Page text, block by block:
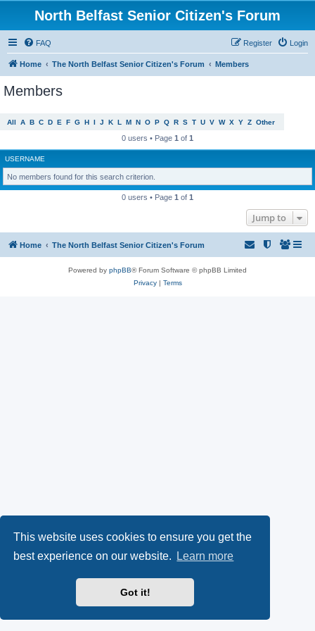
This website uses cookies to ensure you get the
best experience on our website.
Learn more
Got it!
North Belfast Senior Citizen's Forum
FAQ Login
Register
Home The North Belfast Senior Citizen's Forum Members
Members
All A B C D E F G H I J K L M N O P Q R S T U V W X Y Z Other
0 users • Page 1 of 1
USERNAME
No members found for this search criterion.
0 users • Page 1 of 1
Jump to
Home The North Belfast Senior Citizen's Forum
Powered by phpBB® Forum Software © phpBB Limited
Privacy| Terms